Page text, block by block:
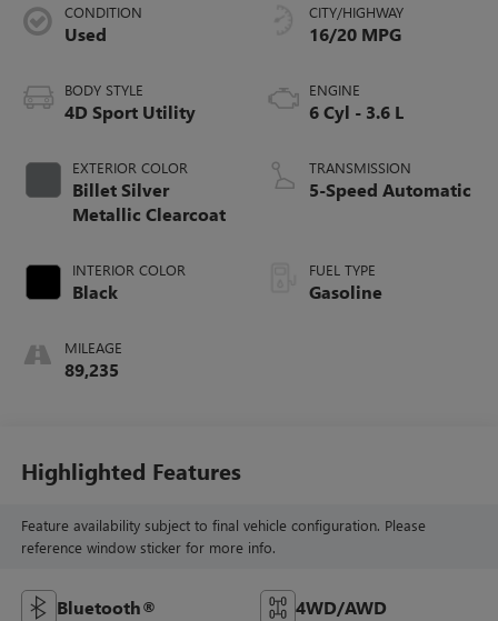
CONDITION
Used
BODY STYLE
4D Sport Utility
EXTERIOR COLOR
Billet Silver
Metallic Clearcoat
INTERIOR COLOR
Black
MILEAGE
89,235
CITY/HIGHWAY
16/20 MPG
ENGINE
6 Cyl - 3.6 L
TRANSMISSION
5-Speed Automatic
FUEL TYPE
Gasoline
Highlighted Features
Feature availability subject to final vehicle configuration. Please
reference window sticker for more info.
Bluetooth® 4WD/AWD